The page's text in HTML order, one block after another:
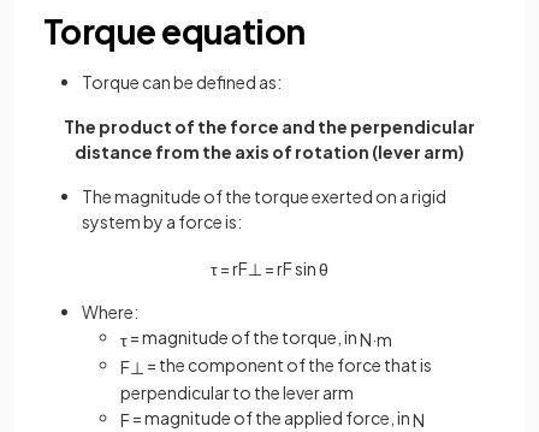
Torque equation
Torque can be defined as:
The product of the force and the perpendicular
distance from the axis of rotation (lever arm)
The magnitude of the torque exerted on a rigid
system by a force is:
τ=rF ⊥ =rFsinθ
Where:
τ= magnitude of the torque, inN·m
F ⊥ = the component of the force that is
perpendicular to the lever arm
F= magnitude of the applied force, inN